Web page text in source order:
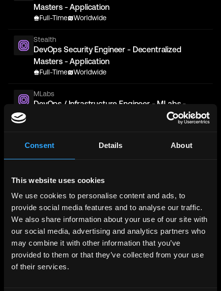
Consent Details About
This website uses cookies
We use cookies to personalise content and ads, to
provide social media features and to analyse our traffic.
We also share information about your use of our site with
our social media, advertising and analytics partners who
may combine it with other information that you’ve
provided to them or that they’ve collected from your use
of their services.
Masters - Application
Full-Time Worldwide
Stealth
DevOps Security Engineer - Decentralized
Masters - Application
Full-Time Worldwide
MLabs
DevOps / Infrastructure Engineer - MLabs -
Unto Labs
Platform/DevOps Engineer
Devops Engineer
Full-Time Worldwide
Blockstream
DevOps Engineer
Full-Time Switzerland, Zurich, Lugano